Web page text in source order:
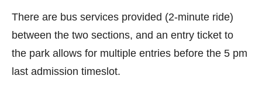
There are bus services provided (2-minute ride)
between the two sections, and an entry ticket to
the park allows for multiple entries before the 5 pm
last admission timeslot.